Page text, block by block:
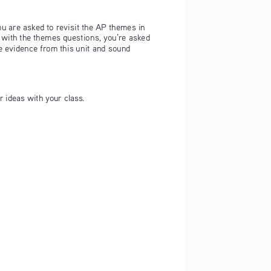
are asked to revisit the AP themes in
the themes questions, you’re asked
evidence from this unit and sound
ideas with your class.